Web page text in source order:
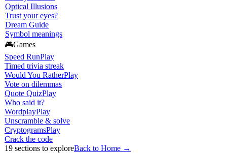
Optical Illusions
Trust your eyes?
Dream Guide
Symbol meanings
🎮Games
Speed RunPlay
Timed trivia streak
Would You RatherPlay
Vote on dilemmas
Quote QuizPlay
Who said it?
WordplayPlay
Unscramble & solve
CryptogramsPlay
Crack the code
19 sections to exploreBack to Home →